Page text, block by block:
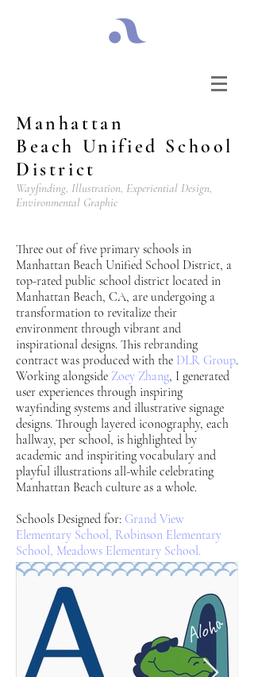
Manhattan
Beach Unified School
District
Wayfinding, Illustration, Experiential Design,
Environmental Graphic
Three out of five primary schools in
Manhattan Beach Unified School District, a
top-rated public school district located in
Manhattan Beach, CA, are undergoing a
transformation to revitalize their
environment through vibrant and
inspirational designs. This rebranding
contract was produced with the DLR Group.
Working alongside Zoey Zhang, I generated
user experiences through inspiring
wayfinding systems and illustrative signage
designs. Through layered iconography, each
hallway, per school, is highlighted by
academic and inspiriting vocabulary and
playful illustrations all-while celebrating
Manhattan Beach culture as a whole.
Schools Designed for: Grand View
Elementary School, Robinson Elementary
School, Meadows Elementary School.